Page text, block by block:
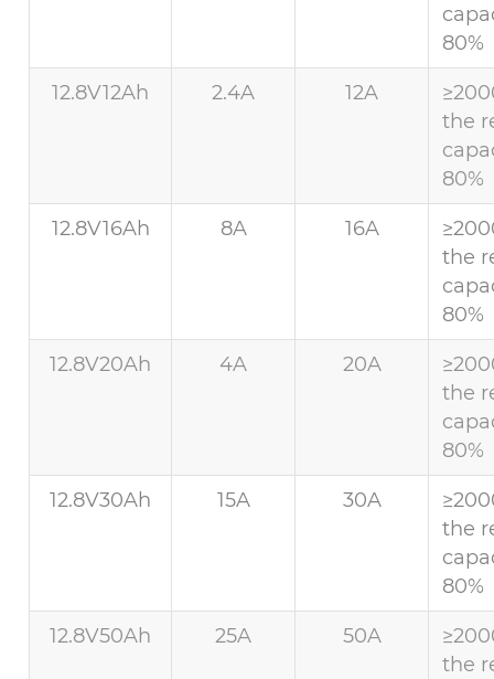
80%
12.8V12Ah 2.4A 12A
the
80%
12.8V16Ah 8A 16A
the
80%
12.8V20Ah 4A 20A
the
80%
12.8V30Ah 15A 30A
the
80%
12.8V50Ah 25A 50A
the